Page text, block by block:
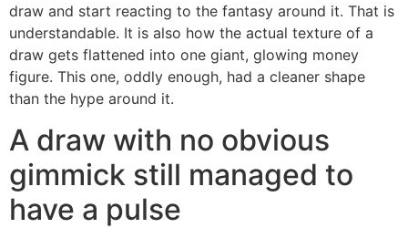
draw and start reacting to the fantasy around it. That is
understandable. It is also how the actual texture of a
draw gets flattened into one giant, glowing money
figure. This one, oddly enough, had a cleaner shape
than the hype around it.
A draw with no obvious
gimmick still managed to
have a pulse